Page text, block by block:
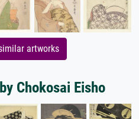
artworks
Chokosai Eisho